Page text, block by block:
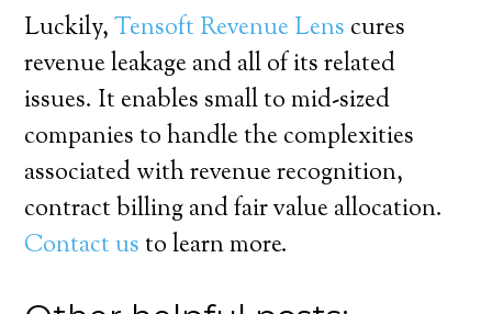
Luckily,Tensoft Revenue Lens cures
revenue leakage and all of its related
issues. It enables small to mid-sized
companies to handle the complexities
associated with revenue recognition,
contract billing and fair value allocation.
Contact usto learn more.